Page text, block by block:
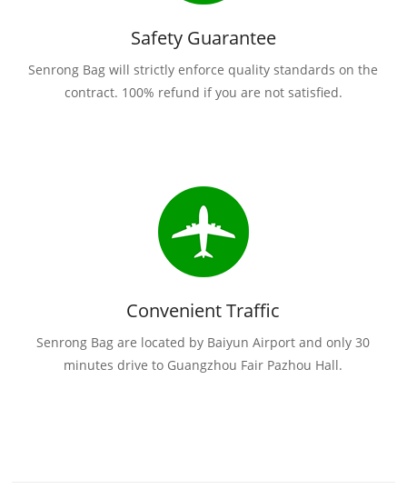
Safety Guarantee
Senrong Bag will strictly enforce quality standards on the
contract. 100% refund if you are not satisfied.
Convenient Traffic
Senrong Bag are located by Baiyun Airport and only 30
minutes drive to Guangzhou Fair Pazhou Hall.